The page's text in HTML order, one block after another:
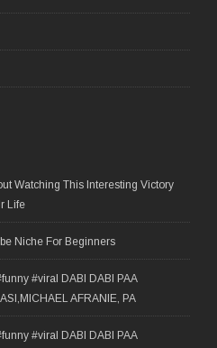
Watching This Interesting Victory
Life
Niche For Beginners
#viral DABI DABI PAA
AFRANIE, PA
#viral DABI DABI PAA